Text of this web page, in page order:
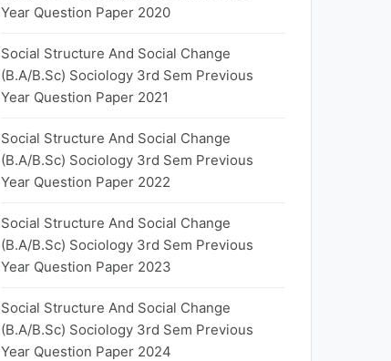
Year Question Paper 2020
Social Structure And Social Change
(B.A/B.Sc) Sociology 3rd Sem Previous
Year Question Paper 2021
Social Structure And Social Change
(B.A/B.Sc) Sociology 3rd Sem Previous
Year Question Paper 2022
Social Structure And Social Change
(B.A/B.Sc) Sociology 3rd Sem Previous
Year Question Paper 2023
Social Structure And Social Change
(B.A/B.Sc) Sociology 3rd Sem Previous
Year Question Paper 2024